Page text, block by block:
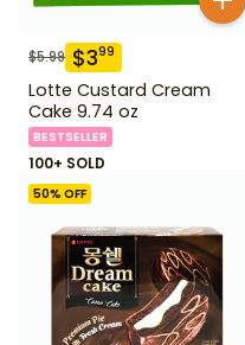
$5.99 $399
Lotte Custard Cream
Cake 9.74 oz
BESTSELLER
100+ SOLD
50% OFF